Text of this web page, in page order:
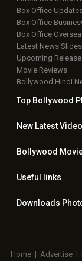
Box Office
Box Office
Box Office
Latest News
Upcoming
Movie Reviews
Bollywood Hindi
Top Bollywood
New Latest
Bollywood
Useful links
Downloads
Home | Advertise |